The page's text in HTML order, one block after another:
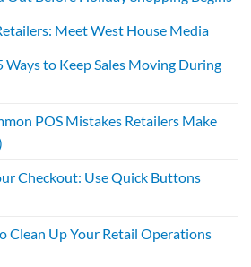
Meet West House Media
Ways to Keep Sales Moving During
POS Mistakes Retailers Make
Checkout: Use Quick Buttons
Clean Up Your Retail Operations